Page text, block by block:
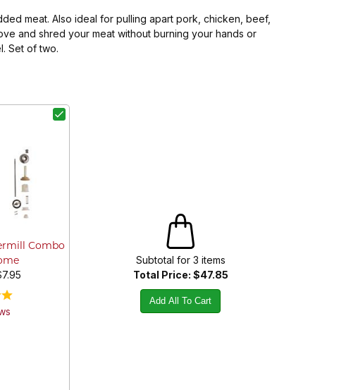
meat. Also ideal for pulling apart pork, chicken, beef,
and shred your meat without burning your hands or
Set of two.
Combo
s
Subtotal for 3 items
Total Price: $47.85
Add All To Cart